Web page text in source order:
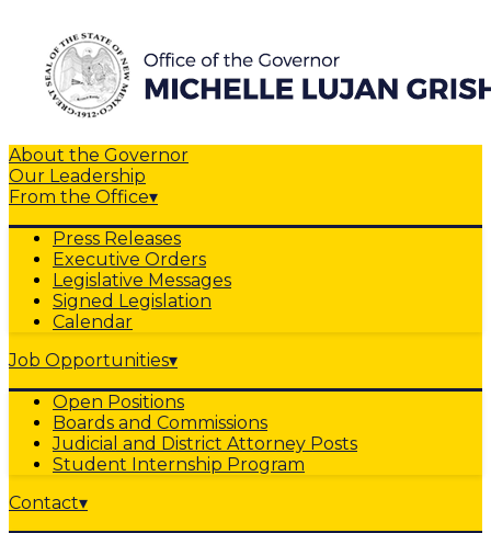
About the Governor
Our Leadership
From the Office▾
Press Releases
Executive Orders
Legislative Messages
Signed Legislation
Calendar
Job Opportunities▾
Open Positions
Boards and Commissions
Judicial and District Attorney Posts
Student Internship Program
Contact▾